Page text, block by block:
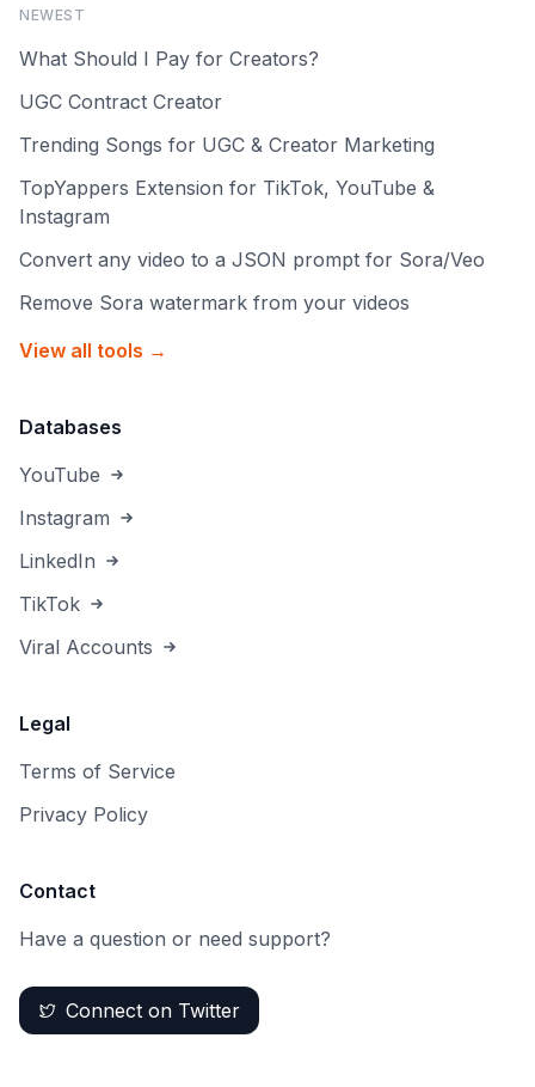
NEWEST
What Should I Pay for Creators?
UGC Contract Creator
Trending Songs for UGC & Creator Marketing
TopYappers Extension for TikTok, YouTube &
Instagram
Convert any video to a JSON prompt for Sora/Veo
Remove Sora watermark from your videos
View all tools →
Databases
YouTube
Instagram
LinkedIn
TikTok
Viral Accounts
Legal
Terms of Service
Privacy Policy
Contact
Have a question or need support?
Connect on Twitter